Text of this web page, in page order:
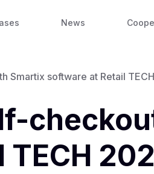
News
Smartix software at Retail